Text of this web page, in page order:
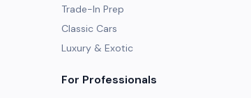
Trade-In Prep
Classic Cars
Luxury & Exotic
For Professionals